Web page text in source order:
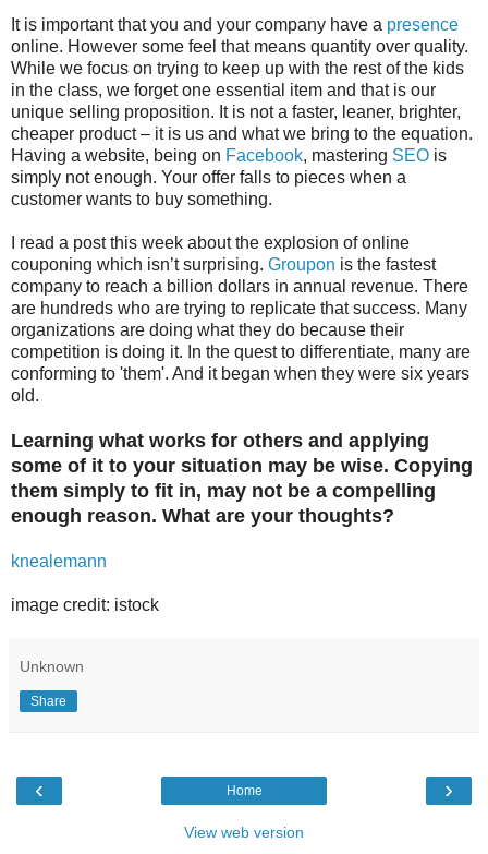
It is important that you and your company have a presence
online. However some feel that means quantity over quality.
While we focus on trying to keep up with the rest of the kids
in the class, we forget one essential item and that is our
unique selling proposition. It is not a faster, leaner, brighter,
cheaper product – it is us and what we bring to the equation.
Having a website, being on Facebook, mastering SEO is
simply not enough. Your offer falls to pieces when a
customer wants to buy something.
I read a post this week about the explosion of online
couponing which isn’t surprising. Groupon is the fastest
company to reach a billion dollars in annual revenue. There
are hundreds who are trying to replicate that success. Many
organizations are doing what they do because their
competition is doing it. In the quest to differentiate, many are
conforming to 'them'. And it began when they were six years
old.
Learning what works for others and applying
some of it to your situation may be wise. Copying
them simply to fit in, may not be a compelling
enough reason. What are your thoughts?
knealemann
image credit: istock
Unknown
Share
‹ ›
Home
View web version